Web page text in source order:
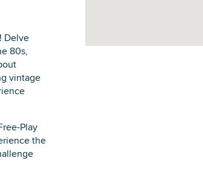
Delve
80s,
vintage
Play
the